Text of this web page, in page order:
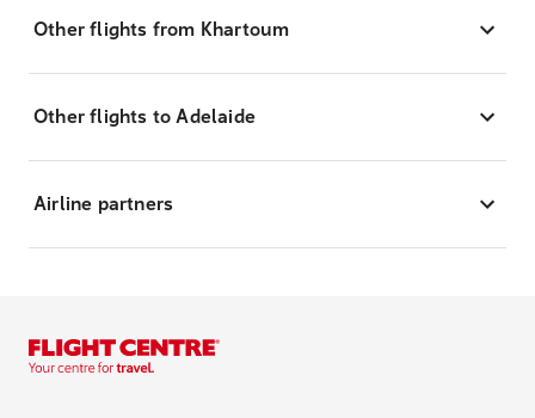
Other flights from Khartoum
Other flights to Adelaide
Airline partners